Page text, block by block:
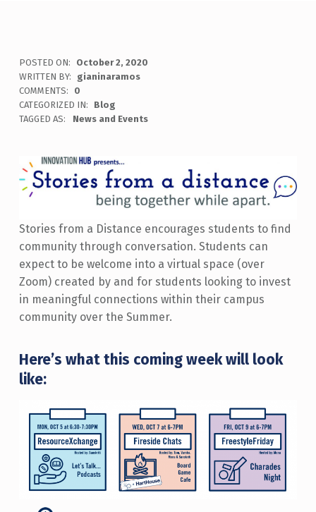
POSTED ON:
October 2, 2020
WRITTEN BY:
gianinaramos
COMMENTS:
0
CATEGORIZED IN:
Blog
TAGGED AS:
News and Events
Stories from a Distance encourages students to find
community through conversation. Students can
expect to be welcome into a virtual space (over
Zoom) created by and for students looking to invest
in meaningful connections within their campus
community over the Summer.
Here’s what this coming week will look
like: